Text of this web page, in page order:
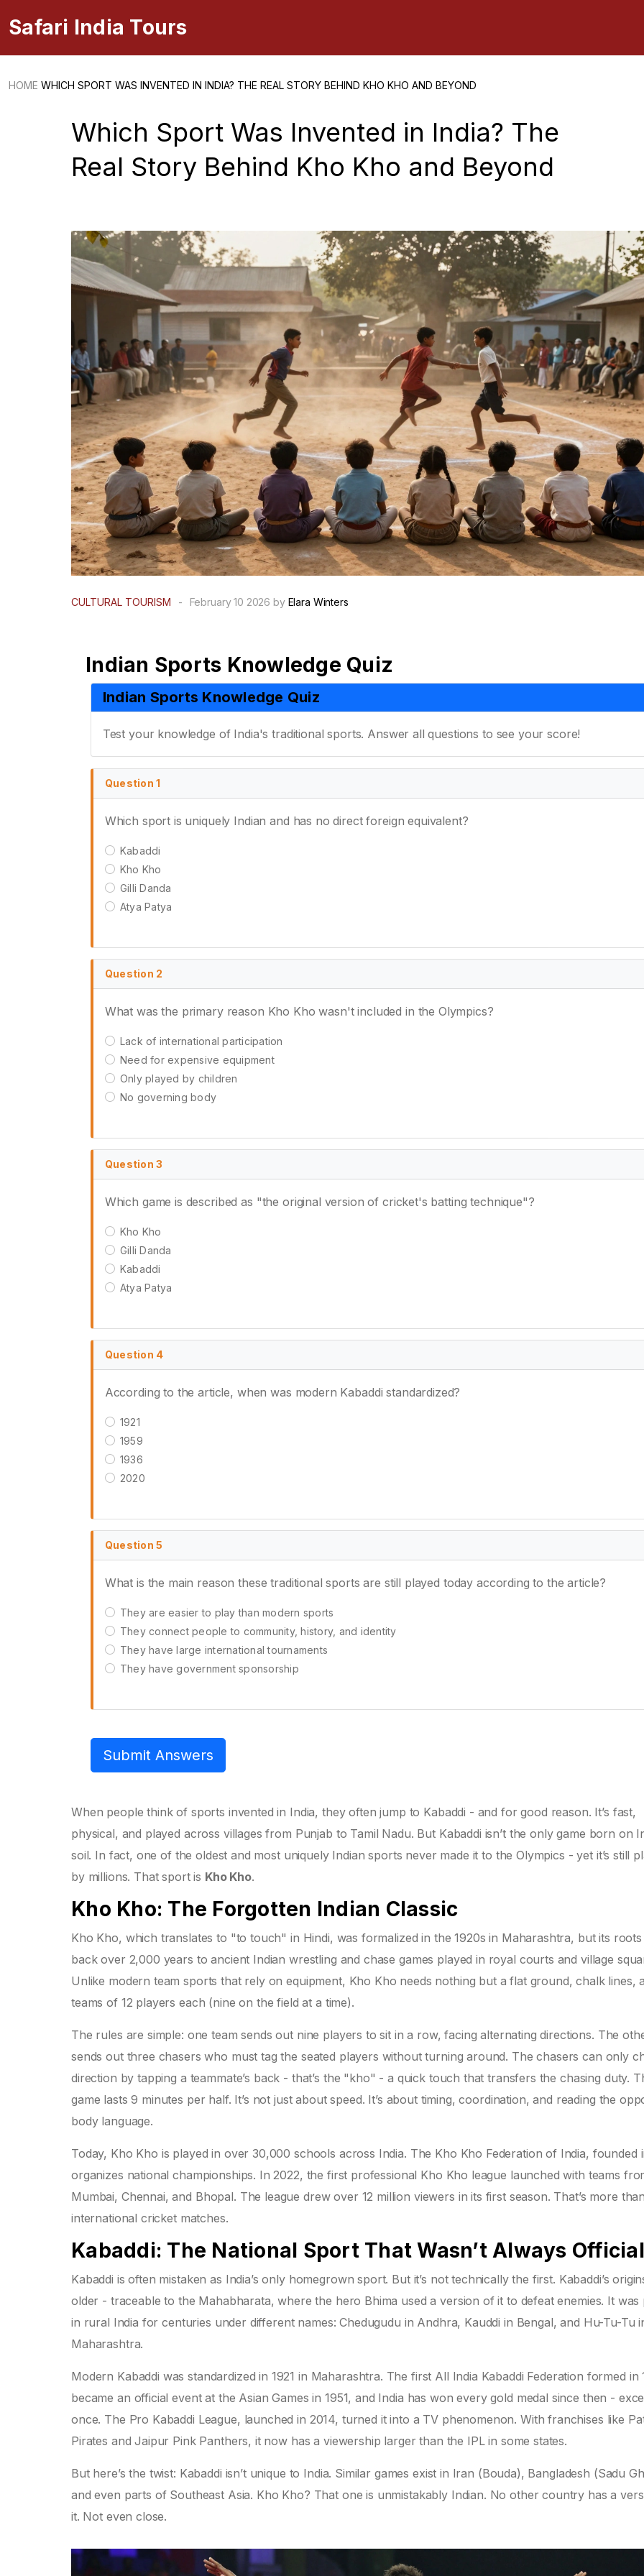
Safari India Tours
HOME WHICH SPORT WAS INVENTED IN INDIA? THE REAL STORY BEHIND KHO KHO AND BEYOND
Which Sport Was Invented in India? The
Real Story Behind Kho Kho and Beyond
CULTURAL TOURISM - February 10 2026 by Elara Winters
Indian Sports Knowledge Quiz
Indian Sports Knowledge Quiz
Test your knowledge of India's traditional sports. Answer all questions to see your score!
Question 1
Which sport is uniquely Indian and has no direct foreign equivalent?
Kabaddi
Kho Kho
Gilli Danda
Atya Patya
Question 2
What was the primary reason Kho Kho wasn't included in the Olympics?
Lack of international participation
Need for expensive equipment
Only played by children
No governing body
Question 3
Which game is described as "the original version of cricket's batting technique"?
Kho Kho
Gilli Danda
Kabaddi
Atya Patya
Question 4
According to the article, when was modern Kabaddi standardized?
1921
1959
1936
2020
Question 5
What is the main reason these traditional sports are still played today according to the article?
They are easier to play than modern sports
They connect people to community, history, and identity
They have large international tournaments
They have government sponsorship
Submit Answers
When people think of sports invented in India, they often jump to Kabaddi - and for good reason. It’s fast,
physical, and played across villages from Punjab to Tamil Nadu. But Kabaddi isn’t the only game born on
soil. In fact, one of the oldest and most uniquely Indian sports never made it to the Olympics - yet it’s still
by millions. That sport is Kho Kho.
Kho Kho: The Forgotten Indian Classic
Kho Kho, which translates to "to touch" in Hindi, was formalized in the 1920s in Maharashtra, but its roots
back over 2,000 years to ancient Indian wrestling and chase games played in royal courts and village
Unlike modern team sports that rely on equipment, Kho Kho needs nothing but a flat ground, chalk lines,
teams of 12 players each (nine on the field at a time).
The rules are simple: one team sends out nine players to sit in a row, facing alternating directions. The
sends out three chasers who must tag the seated players without turning around. The chasers can only
direction by tapping a teammate’s back - that’s the "kho" - a quick touch that transfers the chasing duty.
game lasts 9 minutes per half. It’s not just about speed. It’s about timing, coordination, and reading the
body language.
Today, Kho Kho is played in over 30,000 schools across India. The Kho Kho Federation of India, founded
organizes national championships. In 2022, the first professional Kho Kho league launched with teams
Mumbai, Chennai, and Bhopal. The league drew over 12 million viewers in its first season. That’s more
international cricket matches.
Kabaddi: The National Sport That Wasn’t Always Official
Kabaddi is often mistaken as India’s only homegrown sport. But it’s not technically the first. Kabaddi’s
older - traceable to the Mahabharata, where the hero Bhima used a version of it to defeat enemies. It was
in rural India for centuries under different names: Chedugudu in Andhra, Kauddi in Bengal, and Hu-Tu-Tu
Maharashtra.
Modern Kabaddi was standardized in 1921 in Maharashtra. The first All India Kabaddi Federation formed in
became an official event at the Asian Games in 1951, and India has won every gold medal since then -
once. The Pro Kabaddi League, launched in 2014, turned it into a TV phenomenon. With franchises like
Pirates and Jaipur Pink Panthers, it now has a viewership larger than the IPL in some states.
But here’s the twist: Kabaddi isn’t unique to India. Similar games exist in Iran (Bouda), Bangladesh (Sadu
and even parts of Southeast Asia. Kho Kho? That one is unmistakably Indian. No other country has a
it. Not even close.